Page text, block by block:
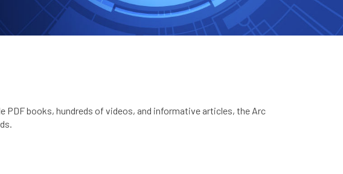
books, hundreds of videos, and informative articles, the Arc